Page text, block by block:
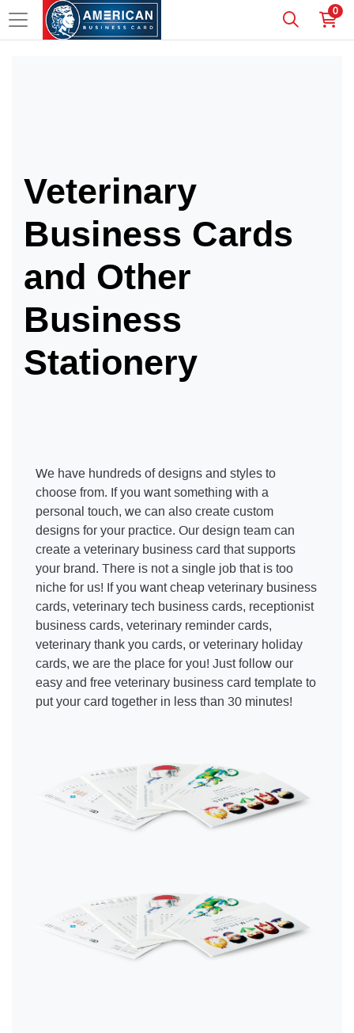
0
Veterinary
Business Cards
and Other
Business
Stationery
We have hundreds of designs and styles to
choose from. If you want something with a
personal touch, we can also create custom
designs for your practice. Our design team can
create a veterinary business card that supports
your brand. There is not a single job that is too
niche for us! If you want cheap veterinary business
cards, veterinary tech business cards, receptionist
business cards, veterinary reminder cards,
veterinary thank you cards, or veterinary holiday
cards, we are the place for you! Just follow our
easy and free veterinary business card template to
put your card together in less than 30 minutes!